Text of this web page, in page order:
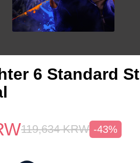
6 Standard
119,634 KRW -43%